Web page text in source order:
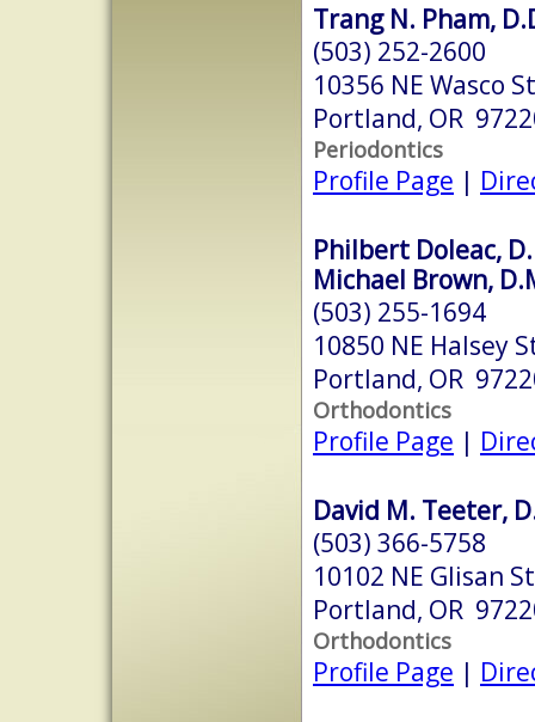
Trang N. Pham,
(503) 252-2600
10356 NE Wasco St
Portland, OR
Periodontics
Profile Page |
Philbert Doleac,
Michael Brown,
(503) 255-1694
10850 NE Halsey
Portland, OR
Orthodontics
Profile Page |
David M. Teeter,
(503) 366-5758
10102 NE Glisan St
Portland, OR
Orthodontics
Profile Page |